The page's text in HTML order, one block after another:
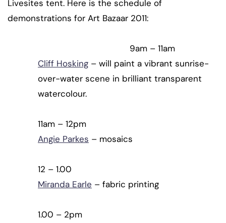
Livesites tent. Here is the schedule of
demonstrations for Art Bazaar 2011:
9am – 11am
Cliff Hosking – will paint a vibrant sunrise-
over-water scene in brilliant transparent
watercolour.
11am – 12pm
Angie Parkes – mosaics
12 – 1.00
Miranda Earle – fabric printing
1.00 – 2pm